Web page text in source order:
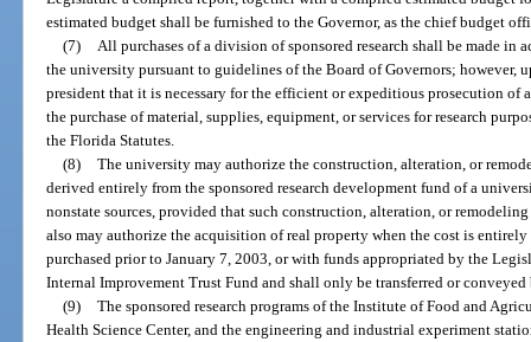
estimated budget shall be furnished to the Governor, as the chief budget
(7)
All purchases of a division of sponsored research shall be made in
the university pursuant to guidelines of the Board of Governors; however,
president that it is necessary for the efficient or expeditious prosecution of
the purchase of material, supplies, equipment, or services for research
the Florida Statutes.
(8)
The university may authorize the construction, alteration, or
derived entirely from the sponsored research development fund of a
nonstate sources, provided that such construction, alteration, or
also may authorize the acquisition of real property when the cost is
purchased prior to January 7, 2003, or with funds appropriated by the
Internal Improvement Trust Fund and shall only be transferred or
(9)
The sponsored research programs of the Institute of Food and
Health Science Center, and the engineering and industrial experiment